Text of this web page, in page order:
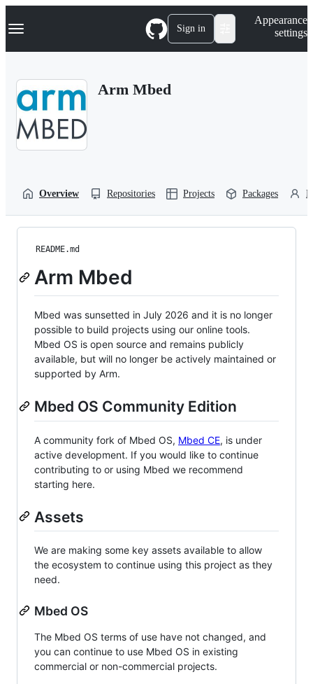
k
p
Navigation Menu Sign in
Appearance
settings
Arm Mbed
Overview Repositories Projects Packages
README.md
Arm Mbed
Mbed was sunsetted in July 2026 and it is no longer
possible to build projects using our online tools.
Mbed OS is open source and remains publicly
available, but will no longer be actively maintained or
supported by Arm.
Mbed OS Community Edition
A community fork of Mbed OS, Mbed CE, is under
active development. If you would like to continue
contributing to or using Mbed we recommend
starting here.
Assets
We are making some key assets available to allow
the ecosystem to continue using this project as they
need.
Mbed OS
The Mbed OS terms of use have not changed, and
you can continue to use Mbed OS in existing
commercial or non-commercial projects.